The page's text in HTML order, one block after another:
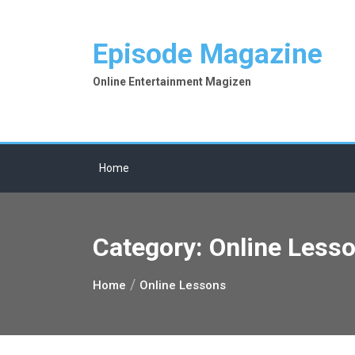
Episode Magazine
Online Entertainment Magizen
Home
Category: Online
Home Online Lessons